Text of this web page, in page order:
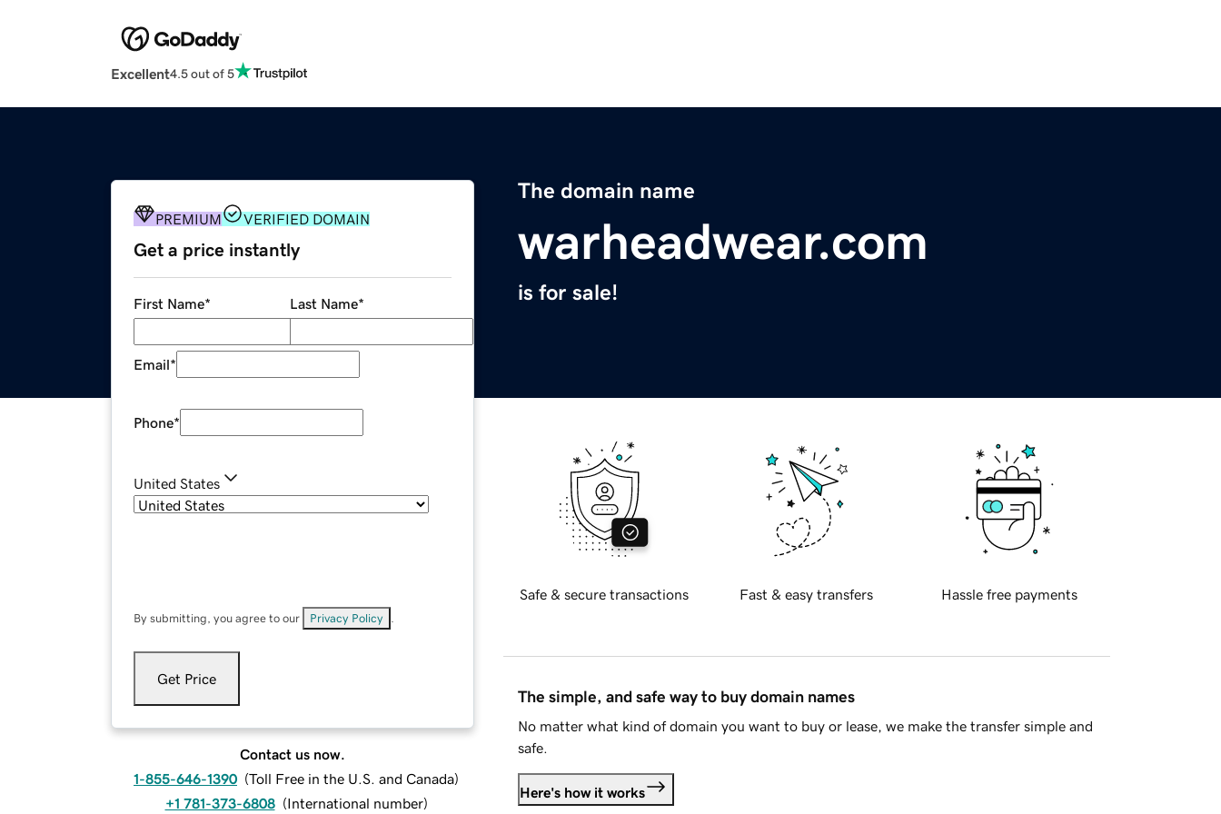
Excellent4.5 out of 5
The domain name
warheadwear.com
is for sale!
PREMIUM VERIFIED DOMAIN
Get a price instantly
First Name* Last Name*
Email*
Phone*
United States
By submitting, you agree to our Privacy Policy
Get Price
Contact us now.
1-855-646-1390 (Toll Free in the U.S. and Canada)
+1 781-373-6808 (International number)
Safe & secure transactions Fast & easy transfers Hassle free payments
The simple, and safe way to buy domain names
No matter what kind of domain you want to buy or lease, we make the transfer simple and
safe.
Here's how it works